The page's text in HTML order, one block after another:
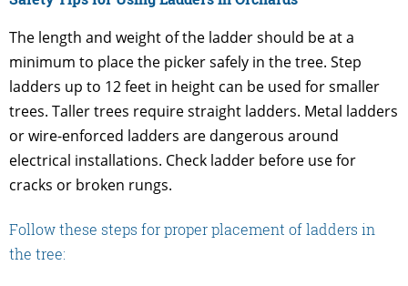
The length and weight of the ladder should be at a
minimum to place the picker safely in the tree. Step
ladders up to 12 feet in height can be used for smaller
trees. Taller trees require straight ladders. Metal ladders
or wire-enforced ladders are dangerous around
electrical installations. Check ladder before use for
cracks or broken rungs.
Follow these steps for proper placement of ladders in
the tree: